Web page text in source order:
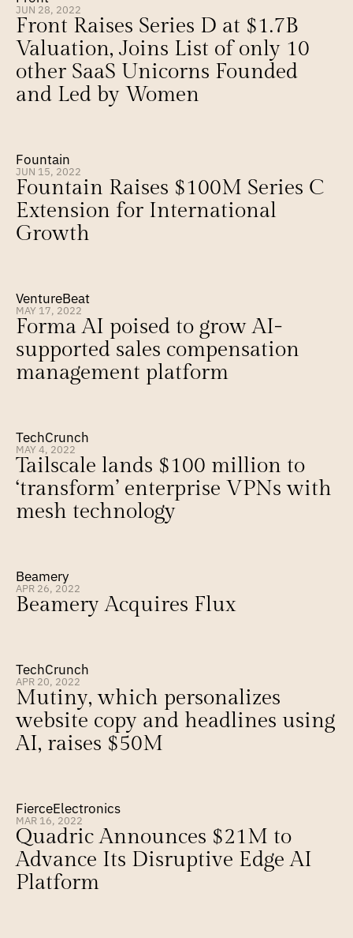
JUN 28, 2022
Front Raises Series D at $1.7B
Valuation, Joins List of only 10
other SaaS Unicorns Founded
and Led by Women
Fountain
JUN 15, 2022
Fountain Raises $100M Series C
Extension for International
Growth
VentureBeat
MAY 17, 2022
Forma AI poised to grow AI-
supported sales compensation
management platform
TechCrunch
MAY 4, 2022
Tailscale lands $100 million to
‘transform’ enterprise VPNs with
mesh technology
Beamery
APR 26, 2022
Beamery Acquires Flux
TechCrunch
APR 20, 2022
Mutiny, which personalizes
website copy and headlines using
AI, raises $50M
FierceElectronics
MAR 16, 2022
Quadric Announces $21M to
Advance Its Disruptive Edge AI
Platform